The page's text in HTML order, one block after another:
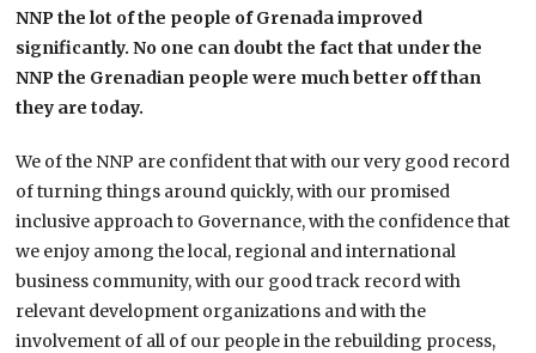
NNP the lot of the people of Grenada improved
significantly. No one can doubt the fact that under the
NNP the Grenadian people were much better off than
they are today.
We of the NNP are confident that with our very good record
of turning things around quickly, with our promised
inclusive approach to Governance, with the confidence that
we enjoy among the local, regional and international
business community, with our good track record with
relevant development organizations and with the
involvement of all of our people in the rebuilding process,